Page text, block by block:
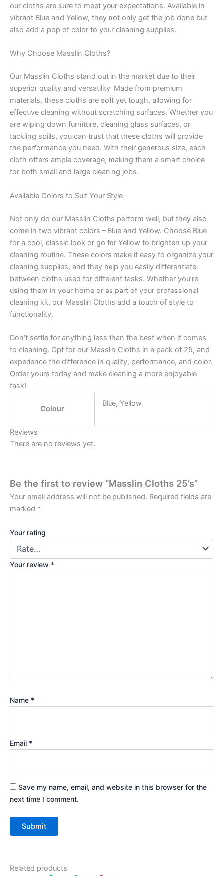
our cloths are sure to meet your expectations. Available in
vibrant Blue and Yellow, they not only get the job done but
also add a pop of color to your cleaning supplies.
Why Choose Masslin Cloths?
Our Masslin Cloths stand out in the market due to their
superior quality and versatility. Made from premium
materials, these cloths are soft yet tough, allowing for
effective cleaning without scratching surfaces. Whether you
are wiping down furniture, cleaning glass surfaces, or
tackling spills, you can trust that these cloths will provide
the performance you need. With their generous size, each
cloth offers ample coverage, making them a smart choice
for both small and large cleaning jobs.
Available Colors to Suit Your Style
Not only do our Masslin Cloths perform well, but they also
come in two vibrant colors – Blue and Yellow. Choose Blue
for a cool, classic look or go for Yellow to brighten up your
cleaning routine. These colors make it easy to organize your
cleaning supplies, and they help you easily differentiate
between cloths used for different tasks. Whether you’re
using them in your home or as part of your professional
cleaning kit, our Masslin Cloths add a touch of style to
functionality.
Don’t settle for anything less than the best when it comes
to cleaning. Opt for our Masslin Cloths in a pack of 25, and
experience the difference in quality, performance, and color.
Order yours today and make cleaning a more enjoyable
task!
Colour
Blue, Yellow
Reviews
There are no reviews yet.
Be the first to review “Masslin Cloths 25’s”
Your email address will not be published. Required fields are
marked *
Your rating
Your review *
Name *
Email *
Save my name, email, and website in this browser for the
next time I comment.
Related products